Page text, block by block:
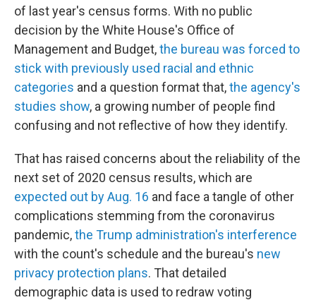
of last year's census forms. With no public
decision by the White House's Office of
Management and Budget,the bureau was forced to
stick with previously used racial and ethnic
categories and a question format that,the agency's
studies show, a growing number of people find
confusing and not reflective of how they identify.
That has raised concerns about the reliability of the
next set of 2020 census results, which are
expected out by Aug. 16 and face a tangle of other
complications stemming from the coronavirus
pandemic,the Trump administration's interference
with the count's schedule and the bureau's new
privacy protection plans. That detailed
demographic data is used to redraw voting